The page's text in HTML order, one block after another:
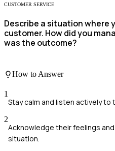
CUSTOMER SERVICE
Describe a situation where
customer. How did you
was the outcome?
How to Answer
1
Stay calm and listen actively
2
Acknowledge their feelings
situation.